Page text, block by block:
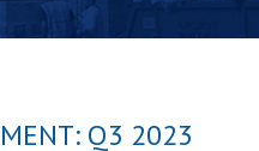
Q3 2023